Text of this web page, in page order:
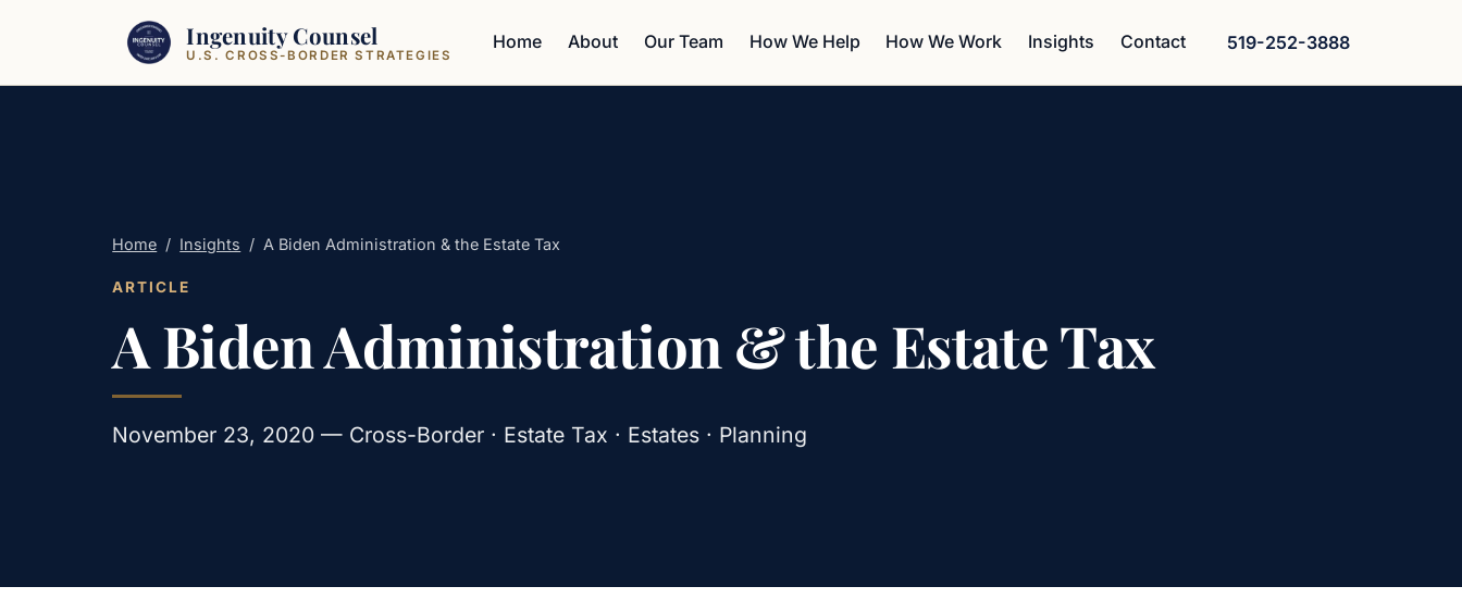
Ingenuity Counsel
U.S. CROSS-BORDER STRATEGIES
Home About Our Team How We Help How We Work Insights Contact 519-252-3888
Home / Insights / A Biden Administration & the Estate Tax
ARTICLE
A Biden Administration & the Estate Tax
November 23, 2020 — Cross-Border · Estate Tax · Estates · Planning